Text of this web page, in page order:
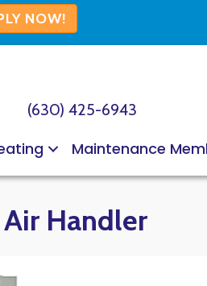
NOW!
(630) 425-6943
Maintenance
Air Handler